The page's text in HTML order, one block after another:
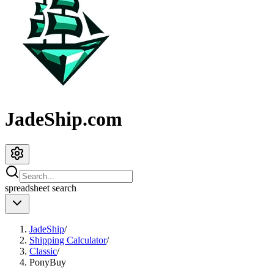
JadeShip.com
spreadsheet search
JadeShip/
Shipping Calculator/
Classic/
PonyBuy